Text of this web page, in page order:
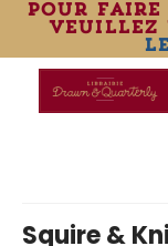
pour faire
veuillez
Squire &